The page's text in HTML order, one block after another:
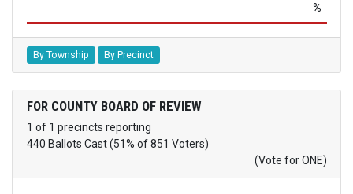
%
By Township By Precinct
FOR COUNTY BOARD OF REVIEW
1 of 1 precincts reporting
440 Ballots Cast (51% of 851 Voters)
(Vote for ONE)